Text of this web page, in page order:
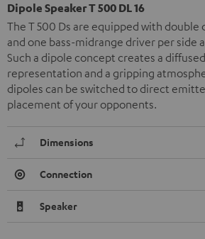
Dipole Speaker T 500 DL 16
The T 500 Ds are equipped with
and one bass-midrange driver per side
Such a dipole concept creates a
representation and a gripping
dipoles can be switched to direct
placement of your opponents.
Dimensions
Connection
Speaker